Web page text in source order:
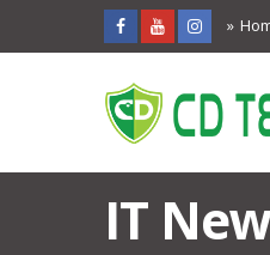
IT